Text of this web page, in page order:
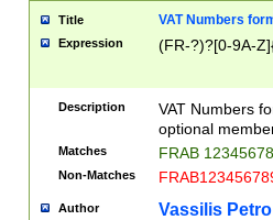
Title VAT Numbers
Expression (FR-?)?[0-9A-
Description
VAT Numbers
optional
Matches FRAB
Non-Matches
Author Vassilis